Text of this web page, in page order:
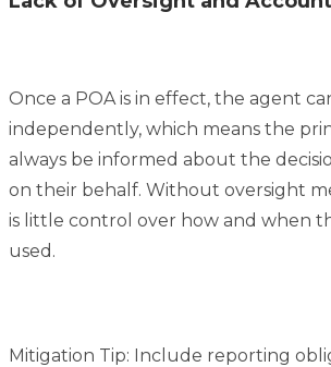
Once a POA is in effect, the agent
independently, which means the
always be informed about the
on their behalf. Without oversight
is little control over how and when
used.
Mitigation Tip: Include reporting